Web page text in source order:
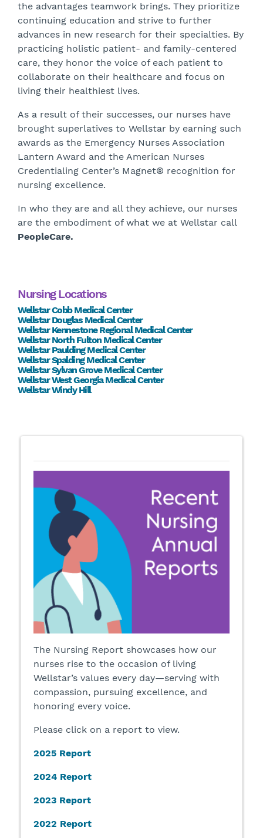
the advantages teamwork brings. They prioritize
continuing education and strive to further
advances in new research for their specialties. By
practicing holistic patient- and family-centered
care, they honor the voice of each patient to
collaborate on their healthcare and focus on
living their healthiest lives.
As a result of their successes, our nurses have
brought superlatives to Wellstar by earning such
awards as the Emergency Nurses Association
Lantern Award and the American Nurses
Credentialing Center’s Magnet® recognition for
nursing excellence.
In who they are and all they achieve, our nurses
are the embodiment of what we at Wellstar call
PeopleCare.
Nursing Locations
Wellstar Cobb Medical Center
Wellstar Douglas Medical Center
Wellstar Kennestone Regional Medical Center
Wellstar North Fulton Medical Center
Wellstar Paulding Medical Center
Wellstar Spalding Medical Center
Wellstar Sylvan Grove Medical Center
Wellstar West Georgia Medical Center
Wellstar Windy Hill
The Nursing Report showcases how our
nurses rise to the occasion of living
Wellstar’s values every day—serving with
compassion, pursuing excellence, and
honoring every voice.
Please click on a report to view.
2025 Report
2024 Report
2023 Report
2022 Report